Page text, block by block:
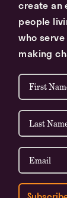
create an
people
who
making